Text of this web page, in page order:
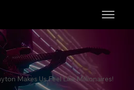
Makes Us Feel Like Millionaires!